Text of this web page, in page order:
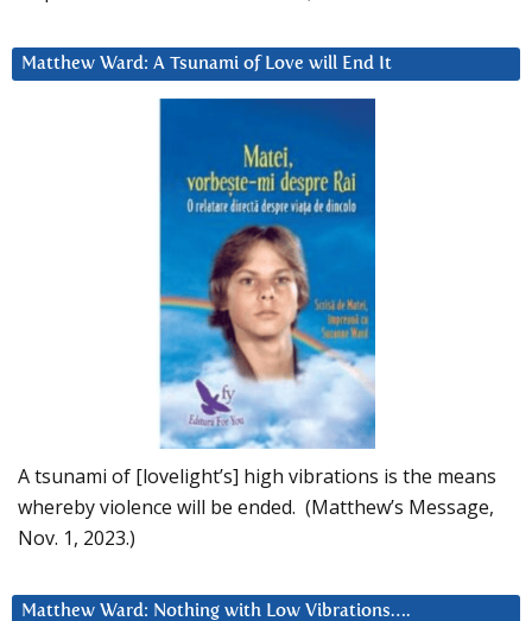
Matthew Ward: A Tsunami of Love will End It
A tsunami of [lovelight’s] high vibrations is the means
whereby violence will be ended. (Matthew’s Message,
Nov. 1, 2023.)
Matthew Ward: Nothing with Low Vibrations….